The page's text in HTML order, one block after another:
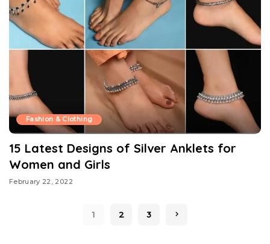
Fashion & Clothing
15 Latest Designs of Silver Anklets for
Women and Girls
February 22, 2022
1 2 3